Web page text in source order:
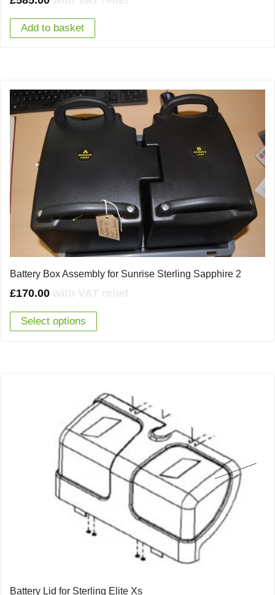
Add to basket
Battery Box Assembly for Sunrise Sterling Sapphire 2
£170.00
Select options
Battery Lid for Sterling Elite Xs